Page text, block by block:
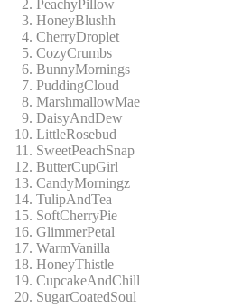
PeachyPillow
HoneyBlushh
CherryDroplet
CozyCrumbs
BunnyMornings
PuddingCloud
MarshmallowMae
DaisyAndDew
LittleRosebud
SweetPeachSnap
ButterCupGirl
CandyMorningz
TulipAndTea
SoftCherryPie
GlimmerPetal
WarmVanilla
HoneyThistle
CupcakeAndChill
SugarCoatedSoul